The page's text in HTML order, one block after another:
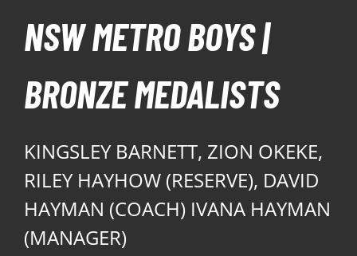
NSW METRO BOYS |
BRONZE MEDALISTS
KINGSLEY BARNETT, ZION OKEKE,
RILEY HAYHOW (RESERVE), DAVID
HAYMAN (COACH) IVANA HAYMAN
(MANAGER)